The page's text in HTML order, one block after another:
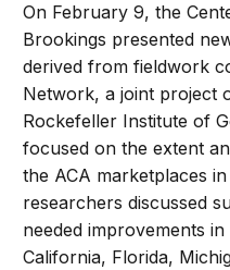
On February 9, the
Brookings presented
derived from fieldwork
Network, a joint project
Rockefeller Institute of
focused on the extent
the ACA marketplaces
researchers discussed
needed improvements
California, Florida,